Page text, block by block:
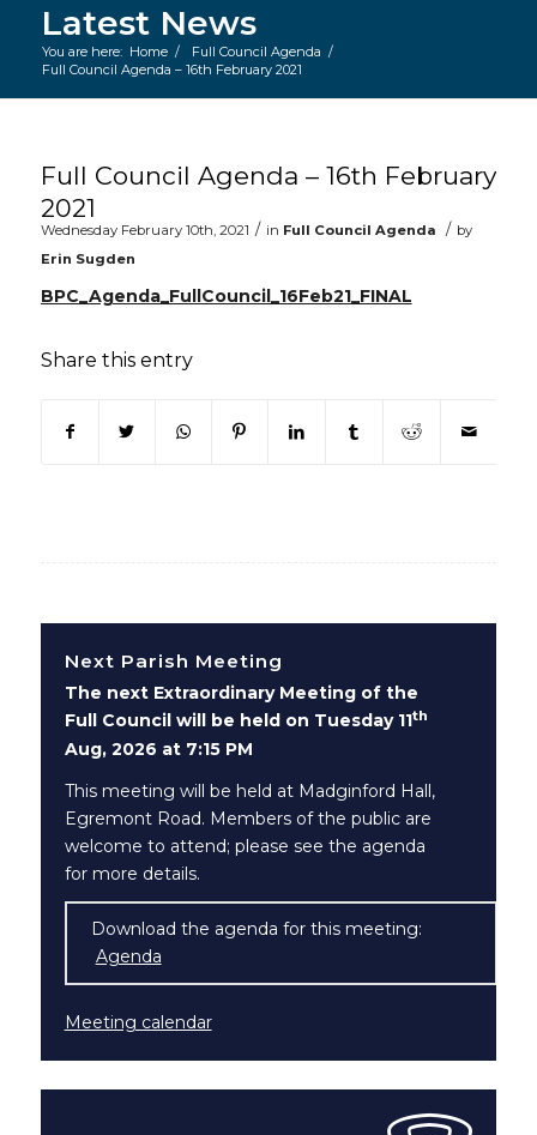
Latest News
You are here: Home / Full Council Agenda /
Full Council Agenda – 16th February 2021
Full Council Agenda – 16th February
2021
Wednesday February 10th, 2021 / in Full Council Agenda / by
Erin Sugden
BPC_Agenda_FullCouncil_16Feb21_FINAL
Share this entry
(opens in new window)
(opens in new window)
(opens in new window)
(opens in new window)
(opens in new window)
(opens in new
(opens in
Next Parish Meeting
The next Extraordinary Meeting of the
Full Council will be held on Tuesday 11th
Aug, 2026 at 7:15 PM
This meeting will be held at Madginford Hall,
Egremont Road. Members of the public are
welcome to attend; please see the agenda
for more details.
Download the agenda for this meeting:
Agenda
Meeting calendar